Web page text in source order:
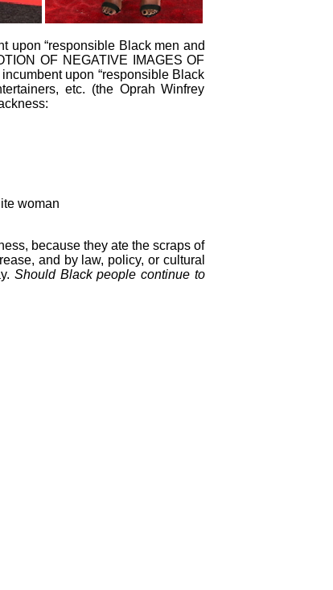
upon “responsible Black men and
OF NEGATIVE IMAGES OF
upon “responsible Black
etc. (the Oprah Winfrey
woman
because they ate the scraps of
and by law, policy, or cultural
Should Black people continue to